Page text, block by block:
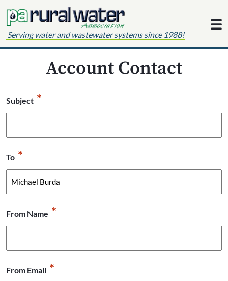
Serving water and wastewater systems since 1988!
Account Contact
Subject *
To *
From Name *
From Email *